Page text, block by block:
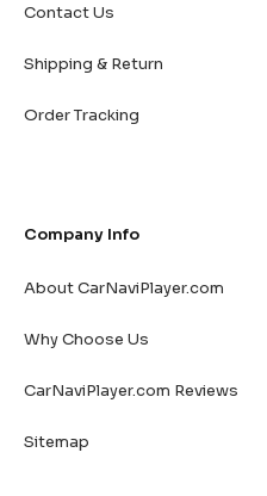
Contact Us
Shipping & Return
Order Tracking
Company Info
About CarNaviPlayer.com
Why Choose Us
CarNaviPlayer.com Reviews
Sitemap